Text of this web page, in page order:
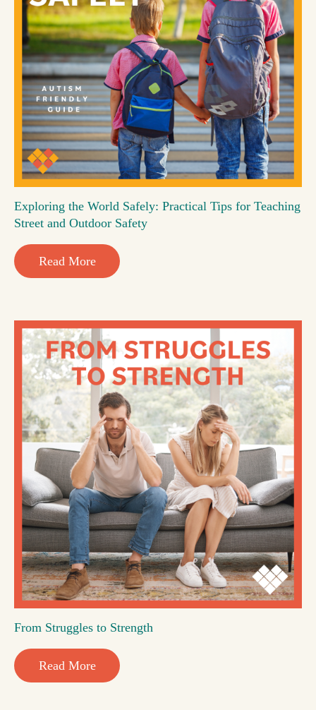
Exploring the World Safely: Practical Tips for Teaching
Street and Outdoor Safety
Read More
From Struggles to Strength
Read More